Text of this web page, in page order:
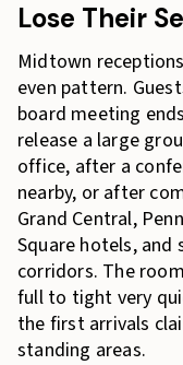
Lose Their
Midtown
even pattern.
board meeting
release a large
office, after a
nearby, or after
Grand Central,
Square hotels,
corridors. The
full to tight very
the first arrivals
standing areas.